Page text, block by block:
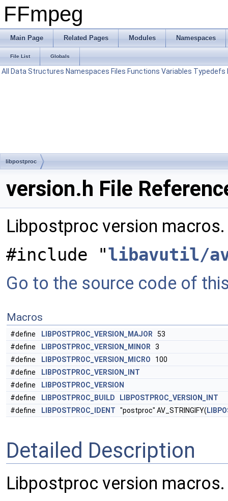
FFmpeg
Main Page Related Pages Modules Namespaces
File List Globals
All Data Structures Namespaces Files Functions Variables Typedefs
libpostproc
version.h File
Libpostproc version
#include "libavutil/
Go to the source code of
Macros
#define LIBPOSTPROC_VERSION_MAJOR 53
#define
LIBPOSTPROC_VERSION_MINOR 3
#define
LIBPOSTPROC_VERSION_MICRO 100
#define
LIBPOSTPROC_VERSION_INT
#define
LIBPOSTPROC_VERSION
#define
LIBPOSTPROC_BUILD
LIBPOSTPROC_VERSION_INT
#define
LIBPOSTPROC_IDENT "postproc" AV_STRINGIFY(
Detailed Description
Libpostproc version macros.